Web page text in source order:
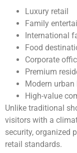
Luxury retail
Family
International
Food
Corporate
Premium
Modern
High-value
Unlike traditional
visitors with a
security, organized
retail standards.